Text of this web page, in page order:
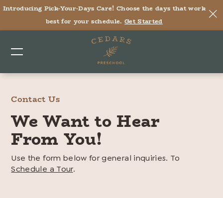
Introducing Pick-Your-Days Care! Choose the days that work
best for your schedule. Get Started
Cedars
Preschool
–
Contact
Us
Contact Us
We Want to Hear
From You!
Use the form below for general inquiries. To
Schedule a Tour.